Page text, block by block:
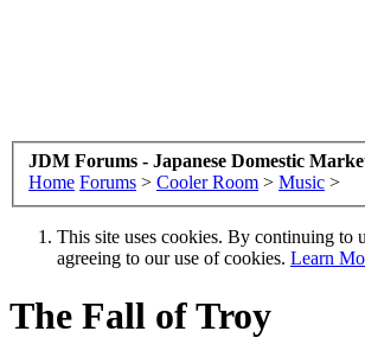
JDM Forums - Japanese Domestic
Home Forums > Cooler Room > Music >
This site uses cookies. By continuing to
agreeing to our use of cookies. Learn
The Fall of Troy